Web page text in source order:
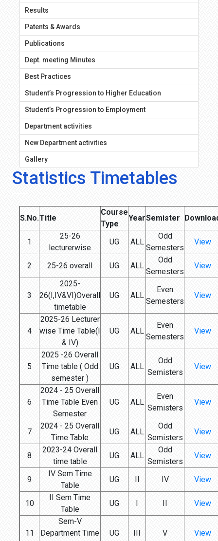
Results
Patents & Awards
Publications
Dept. meeting Minutes
Best Practices
Student’s Progression to Higher Education
Student’s Progression to Employment
Department activities
New Department activities
Gallery
Statistics Timetables
S.No.Title
Course
Type
YearSemister
1
25-26
lecturerwise
UG ALL
Odd
Semesters
View
2 25-26 overall UG ALL
Odd
Semesters
View
3
2025-
26(I,IV&VI)Overall
timetable
UG ALL
Even
Semesters
View
4
2025-26 Lecturer
wise Time Table(I
& IV)
UG ALL
Even
Semesters
View
5
2025 -26 Overall
Time table ( Odd
semester )
UG ALL
Odd
Semisters
View
6
2024 - 25 Overall
Time Table Even
Semester
UG ALL
Even
Semisters
View
7
2024 - 25 Overall
Time Table
UG ALL
Odd
Semisters
View
8
2023-24 Overall
time table
UG ALL
Odd
Semisters
View
9
IV Sem Time
Table
UG II IV View
10
II Sem Time
Table
UG I II View
11
Sem-V
Department Time
UG III V View